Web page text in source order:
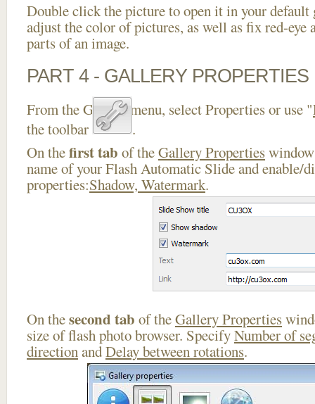
Double click the picture to open it in your default
adjust the color of pictures, as well as fix red-eye
parts of an image.
PART 4 - GALLERY PROPERTIES
From the Gallery menu, select Properties or use "
the toolbar
.
On thefirst tab of theGallery Properties
name of your Flash Automatic Slide and enable/
properties:Shadow, Watermark.
On thesecond tab of theGallery Properties
size of flash photo browser. SpecifyNumber of
directionandDelay between rotations.